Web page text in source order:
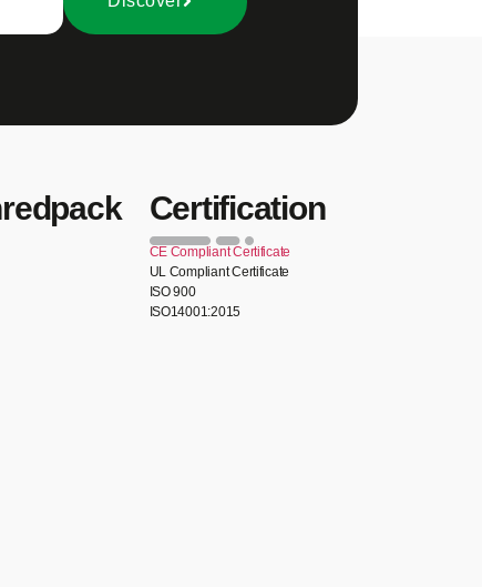
Certification
CE Compliant Certificate
UL Compliant Certificate
ISO 900
ISO14001:2015